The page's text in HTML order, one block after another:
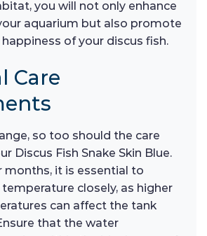
you will not only enhance
aquarium but also promote
of your discus fish.
Care
so too should the care
Discus Fish Snake Skin Blue.
months, it is essential to
closely, as higher
can affect the tank
that the water